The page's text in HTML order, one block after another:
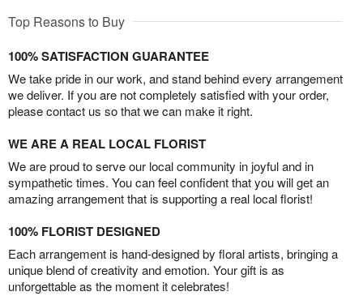
Top Reasons to Buy
100% SATISFACTION GUARANTEE
We take pride in our work, and stand behind every arrangement
we deliver. If you are not completely satisfied with your order,
please contact us so that we can make it right.
WE ARE A REAL LOCAL FLORIST
We are proud to serve our local community in joyful and in
sympathetic times. You can feel confident that you will get an
amazing arrangement that is supporting a real local florist!
100% FLORIST DESIGNED
Each arrangement is hand-designed by floral artists, bringing a
unique blend of creativity and emotion. Your gift is as
unforgettable as the moment it celebrates!